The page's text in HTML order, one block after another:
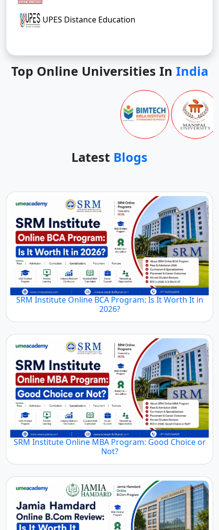
UPES Distance Education
Top Online Universities In India
Latest Blogs
SRM Institute Online BCA Program: Is It Worth It in
2026?
SRM Institute Online MBA Program: Good Choice or
Not?